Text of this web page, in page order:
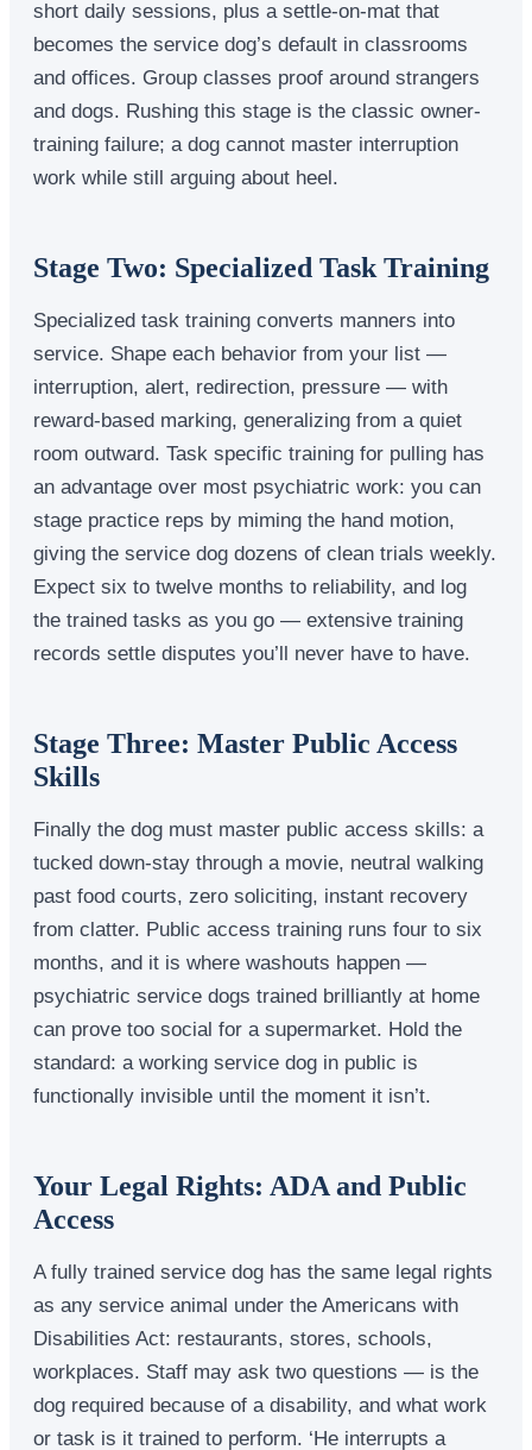
short daily sessions, plus a settle-on-mat that
becomes the service dog’s default in classrooms
and offices. Group classes proof around strangers
and dogs. Rushing this stage is the classic owner-
training failure; a dog cannot master interruption
work while still arguing about heel.
Stage Two: Specialized Task Training
Specialized task training converts manners into
service. Shape each behavior from your list —
interruption, alert, redirection, pressure — with
reward-based marking, generalizing from a quiet
room outward. Task specific training for pulling has
an advantage over most psychiatric work: you can
stage practice reps by miming the hand motion,
giving the service dog dozens of clean trials weekly.
Expect six to twelve months to reliability, and log
the trained tasks as you go — extensive training
records settle disputes you’ll never have to have.
Stage Three: Master Public Access
Skills
Finally the dog must master public access skills: a
tucked down-stay through a movie, neutral walking
past food courts, zero soliciting, instant recovery
from clatter. Public access training runs four to six
months, and it is where washouts happen —
psychiatric service dogs trained brilliantly at home
can prove too social for a supermarket. Hold the
standard: a working service dog in public is
functionally invisible until the moment it isn’t.
Your Legal Rights: ADA and Public
Access
A fully trained service dog has the same legal rights
as any service animal under the Americans with
Disabilities Act: restaurants, stores, schools,
workplaces. Staff may ask two questions — is the
dog required because of a disability, and what work
or task is it trained to perform. ‘He interrupts a